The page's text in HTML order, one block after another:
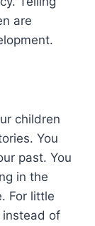
are
children
You
past. You
in the
For little
instead of